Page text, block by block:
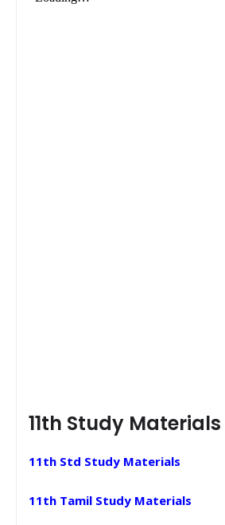
11th Study Materials
11th Std Study Materials
11th Tamil Study Materials